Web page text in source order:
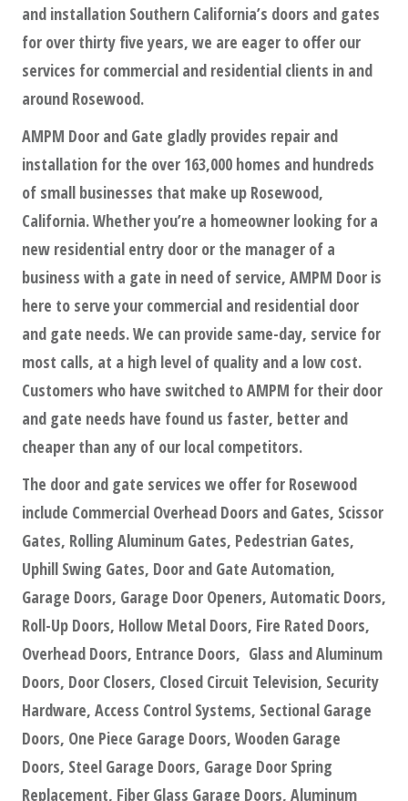
and installation Southern California’s doors and gates
for over thirty five years, we are eager to offer our
services for commercial and residential clients in and
around Rosewood.
AMPM Door and Gate gladly provides repair and
installation for the over 163,000 homes and hundreds
of small businesses that make up Rosewood,
California. Whether you’re a homeowner looking for a
new residential entry door or the manager of a
business with a gate in need of service, AMPM Door is
here to serve your commercial and residential door
and gate needs. We can provide same-day, service for
most calls, at a high level of quality and a low cost.
Customers who have switched to AMPM for their door
and gate needs have found us faster, better and
cheaper than any of our local competitors.
The door and gate services we offer for Rosewood
include Commercial Overhead Doors and Gates, Scissor
Gates, Rolling Aluminum Gates, Pedestrian Gates,
Uphill Swing Gates, Door and Gate Automation,
Garage Doors, Garage Door Openers, Automatic Doors,
Roll-Up Doors, Hollow Metal Doors, Fire Rated Doors,
Overhead Doors, Entrance Doors, Glass and Aluminum
Doors, Door Closers, Closed Circuit Television, Security
Hardware, Access Control Systems, Sectional Garage
Doors, One Piece Garage Doors, Wooden Garage
Doors, Steel Garage Doors, Garage Door Spring
Replacement, Fiber Glass Garage Doors, Aluminum